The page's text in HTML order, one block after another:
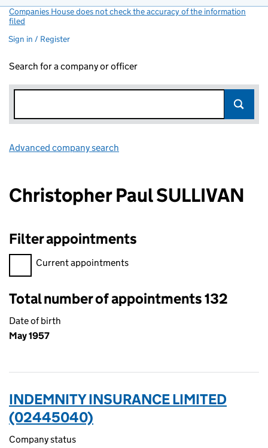
Companies House does not check the accuracy of the information
filed
Sign in / Register
Search for a company or officer
Advanced company search
Christopher Paul SULLIVAN
Filter appointments
Filter appointments, selecting an input will reload the page.
Current appointments
Total number of appointments 132
Date of birth
May 1957
INDEMNITY INSURANCE LIMITED
(02445040)
Company status